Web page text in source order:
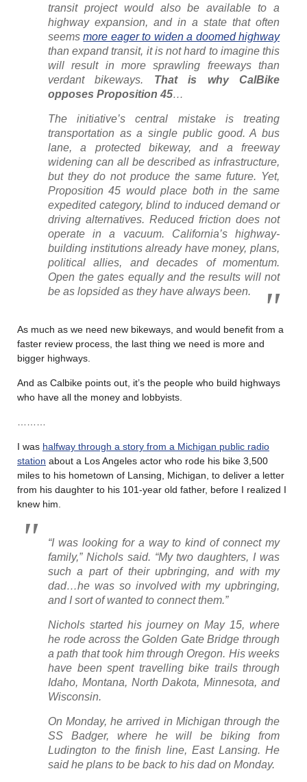
transit project would also be available to a
highway expansion, and in a state that often
seemsmore eager to widen a doomed highway
than expand transit, it is not hard to imagine this
will result in more sprawling freeways than
verdant bikeways. That is why CalBike
opposes Proposition 45…
The initiative’s central mistake is treating
transportation as a single public good. A bus
lane, a protected bikeway, and a freeway
widening can all be described as infrastructure,
but they do not produce the same future. Yet,
Proposition 45 would place both in the same
expedited category, blind to induced demand or
driving alternatives. Reduced friction does not
operate in a vacuum. California’s highway-
building institutions already have money, plans,
political allies, and decades of momentum.
Open the gates equally and the results will not
be as lopsided as they have always been.
As much as we need new bikeways, and would benefit from a
faster review process, the last thing we need is more and
bigger highways.
And as Calbike points out, it’s the people who build highways
who have all the money and lobbyists.
I was halfway through a story from a Michigan public radio
station about a Los Angeles actor who rode his bike 3,500
miles to his hometown of Lansing, Michigan, to deliver a letter
from his daughter to his 101-year old father, before I realized I
knew him.
“I was looking for a way to kind of connect my
family,” Nichols said. “My two daughters, I was
such a part of their upbringing, and with my
dad…he was so involved with my upbringing,
and I sort of wanted to connect them.”
Nichols started his journey on May 15, where
he rode across the Golden Gate Bridge through
a path that took him through Oregon. His weeks
have been spent travelling bike trails through
Idaho, Montana, North Dakota, Minnesota, and
Wisconsin.
On Monday, he arrived in Michigan through the
SS Badger, where he will be biking from
Ludington to the finish line, East Lansing. He
said he plans to be back to his dad on Monday.